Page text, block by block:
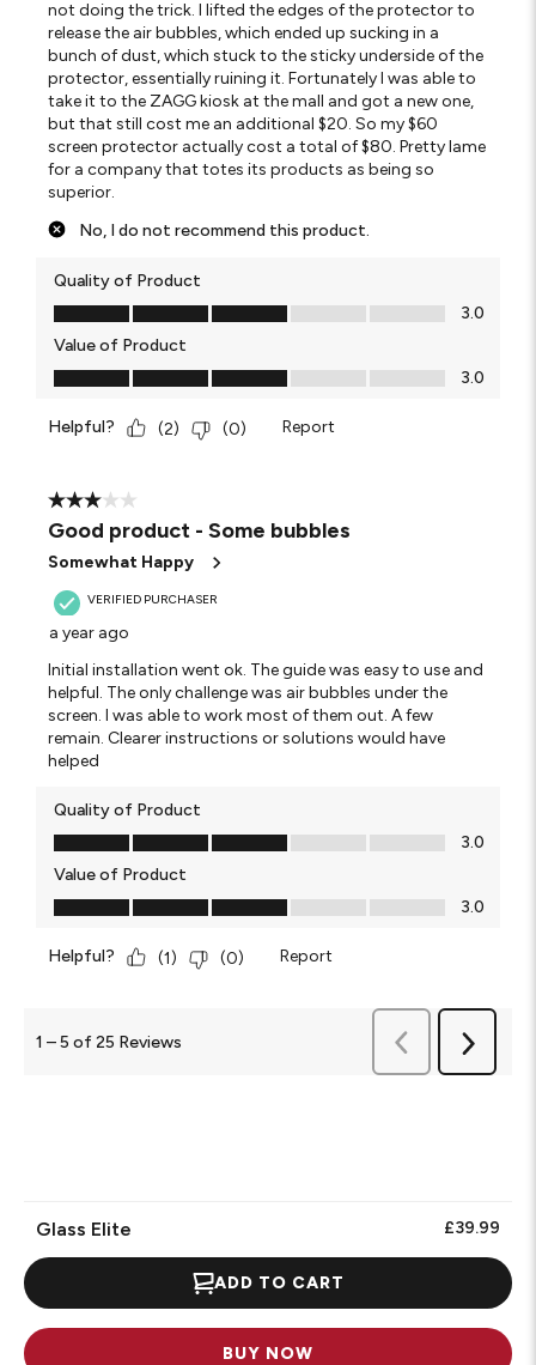
not doing the trick. I lifted the edges of the protector to
release the air bubbles, which ended up sucking in a
bunch of dust, which stuck to the sticky underside of the
protector, essentially ruining it. Fortunately I was able to
take it to the ZAGG kiosk at the mall and got a new one,
but that still cost me an additional $20. So my $60
screen protector actually cost a total of $80. Pretty lame
for a company that totes its products as being so
superior.
No, I do not recommend this product.
Quality of Product
Quality of Product, 3.0 out of 5
3.0
Value of Product
Value of Product, 3.0 out of 5
3.0
Helpful? (2) (0) Report
3 out of 5 stars.
Good product - Some bubbles
Somewhat Happy
VERIFIED PURCHASER
a year ago
Initial installation went ok. The guide was easy to use and
helpful. The only challenge was air bubbles under the
screen. I was able to work most of them out. A few
remain. Clearer instructions or solutions would have
helped
Quality of Product
Quality of Product, 3.0 out of 5
3.0
Value of Product
Value of Product, 3.0 out of 5
3.0
Helpful? (1) (0) Report
1 –5 of 25 Reviews
Previous
Reviews
Next
Reviews
Glass Elite £39.99
ADD TO CART
BUY NOW